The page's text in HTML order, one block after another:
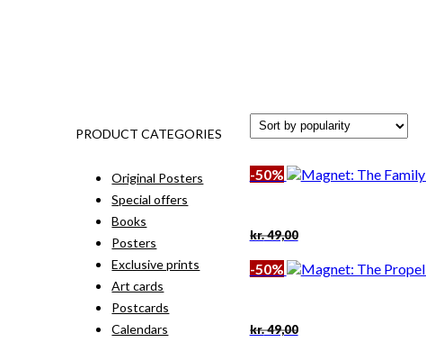
-50%
kr.49,00Original
was:
kr. 49,00.
Current
is:
kr. 24,50.
-50%
kr.49,00Original
Current
PRODUCT CATEGORIES
Original Posters
Special offers
Books
Posters
Exclusive prints
Art cards
Postcards
Calendars